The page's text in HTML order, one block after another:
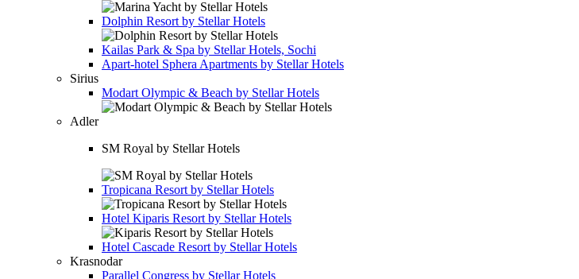
Dolphin Resort by Stellar Hotels
Kailas Park & Spa by Stellar Hotels, Sochi
Apart-hotel Sphera Apartments by Stellar Hotels
Sirius
Modart Olympic & Beach by Stellar Hotels
Adler
SM Royal by Stellar Hotels
Tropicana Resort by Stellar Hotels
Hotel Kiparis Resort by Stellar Hotels
Hotel Cascade Resort by Stellar Hotels
Krasnodar
Parallel Congress by Stellar Hotels